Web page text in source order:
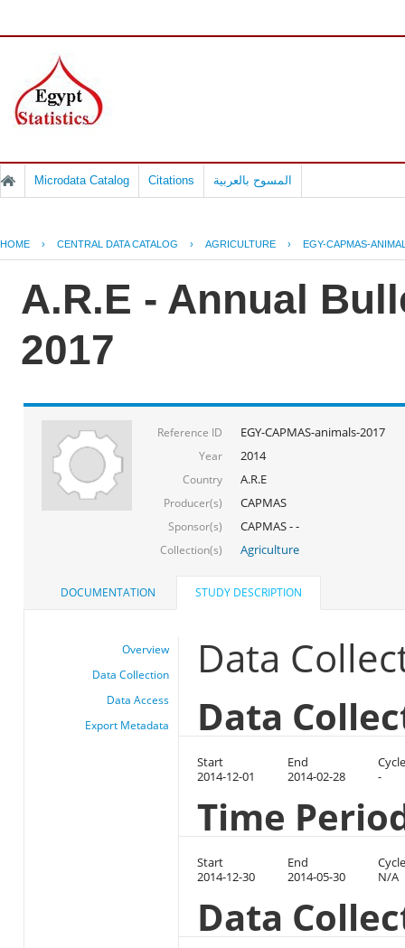
Microdata Catalog Citations المسوح بالعربية
HOME › CENTRAL DATA CATALOG › AGRICULTURE › EGY-CAPMAS-
A.R.E - Annual
2017
Reference ID EGY-CAPMAS-animals-2017
Year 2014
Country A.R.E
Producer(s) CAPMAS
Sponsor(s) CAPMAS - -
Collection(s) Agriculture
DOCUMENTATION STUDY DESCRIPTION
Overview
Data Collection
Data Access
Export Metadata
Data
Data
Start End
Cycle
2014-12-01
2014-02-28 -
Time
Start End
Cycle
2014-12-30
2014-05-30 N/A
Data